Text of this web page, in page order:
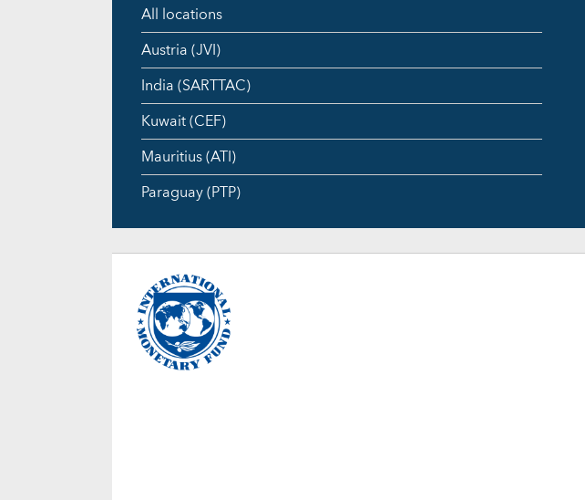
All locations
Austria (JVI)
India (SARTTAC)
Kuwait (CEF)
Mauritius (ATI)
Paraguay (PTP)